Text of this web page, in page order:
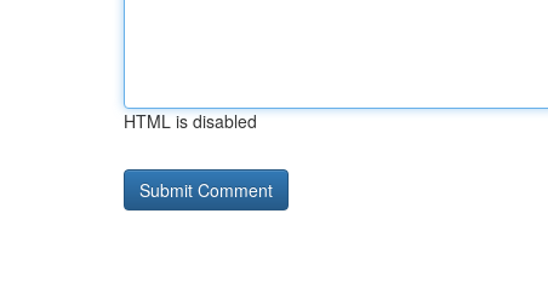
HTML is disabled